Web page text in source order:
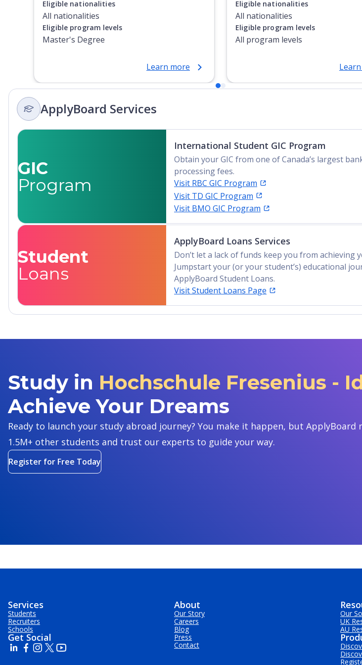
Eligible nationalities
All nationalities
Eligible program levels
Master's Degree
Learn more
Eligible nationalities
All nationalities
Eligible program levels
All program levels
ApplyBoard Services
GIC
Program
International Student GIC Program
Obtain your GIC from one of Canada’s largest
processing fees.
Visit RBC GIC Program
Visit TD GIC Program
Visit BMO GIC Program
Student
Loans
ApplyBoard Loans Services
Don’t let a lack of funds keep you from achieving
Jumpstart your (or your student’s) educational
ApplyBoard Student Loans.
Visit Student Loans Page
Study in Hochschule Fresenius -
Achieve Your Dreams
Ready to launch your study abroad journey? You make it happen, but
1.5M+ other students and trust our experts to guide your way.
Register for Free Today
Services
Students
Recruiters
Schools
Get Social
About
Our Story
Careers
Blog
Press
Contact
Our
UK
AU